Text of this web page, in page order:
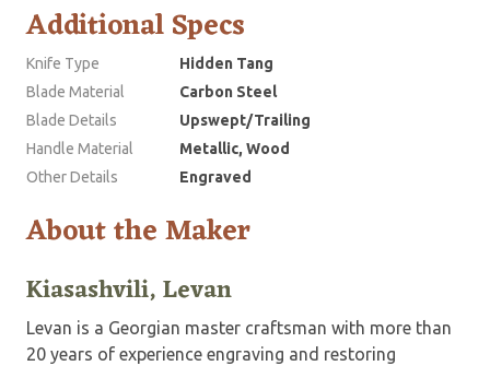
Additional Specs
Knife Type
Hidden Tang
Blade Material
Carbon Steel
Blade Details
Upswept/Trailing
Handle Material
Metallic, Wood
Other Details
Engraved
About the Maker
Kiasashvili, Levan
Levan is a Georgian master craftsman with more than
20 years of experience engraving and restoring